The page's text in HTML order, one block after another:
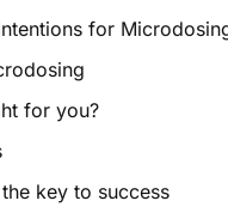
for
for you?
key to success